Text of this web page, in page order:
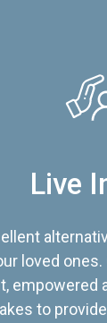
Live
loved
empowered
to